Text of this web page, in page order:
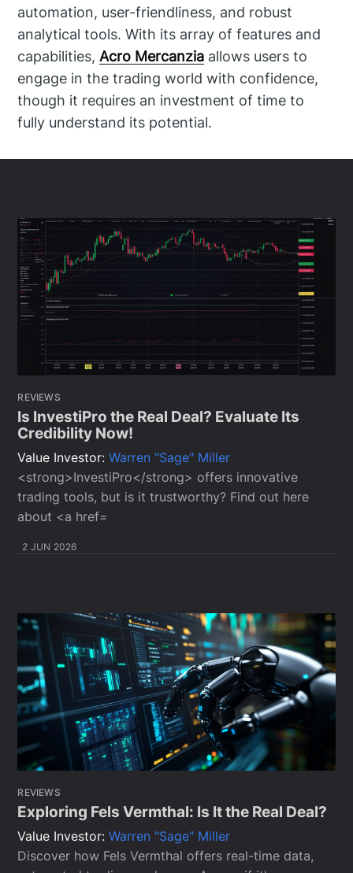
automation, user-friendliness, and robust
analytical tools. With its array of features and
capabilities,Acro Mercanzia allows users to
engage in the trading world with confidence,
though it requires an investment of time to
fully understand its potential.
REVIEWS
Is InvestiPro the Real Deal? Evaluate Its
Credibility Now!
Value Investor:Warren "Sage" Miller
<strong>InvestiPro</strong> offers innovative
trading tools, but is it trustworthy? Find out here
about <a href=
2 JUN 2026
REVIEWS
Exploring Fels Vermthal: Is It the Real Deal?
Value Investor:Warren "Sage" Miller
Discover how Fels Vermthal offers real-time data,